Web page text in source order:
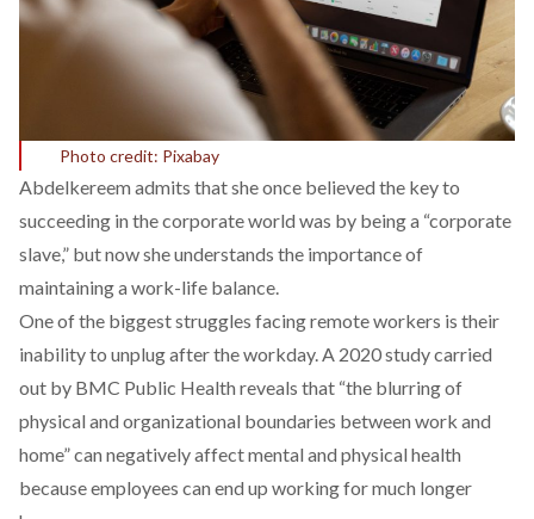
Photo credit: Pixabay
Abdelkereem admits that she once believed the key to
succeeding in the corporate world was by being a “corporate
slave,” but now she understands the importance of
maintaining a work-life balance.
One of the biggest struggles facing remote workers is their
inability to unplug after the workday. A 2020 studycarried
out by BMC Public Health reveals that “the blurring of
physical and organizational boundaries between work and
home” can negatively affect mental and physical health
because employees can end up working for much longer